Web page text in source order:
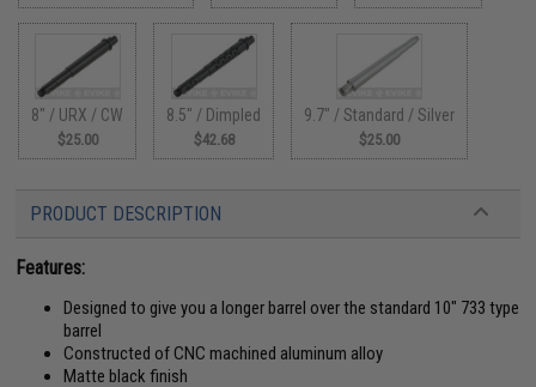
8" / URX / CW
$25.00
8.5" / Dimpled
$42.68
9.7" / Standard / Silver
$25.00
PRODUCT DESCRIPTION
Features:
Designed to give you a longer barrel over the standard 10" 733 type
barrel
Constructed of CNC machined aluminum alloy
Matte black finish